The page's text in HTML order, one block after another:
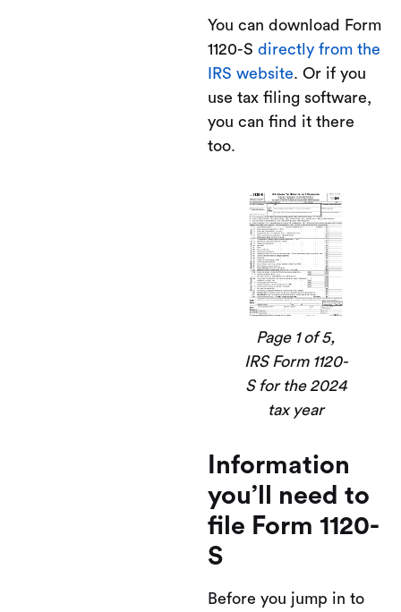
You can download Form
1120-S directly from the
IRS website. Or if you
use tax filing software,
you can find it there
too.
Page 1 of 5,
IRS Form 1120-
S for the 2024
tax year
Information
you’ll need to
file Form 1120-
S
Before you jump in to